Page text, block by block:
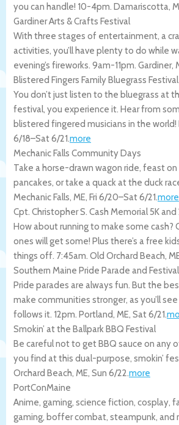
you can handle! 10-4pm. Damariscotta,
Gardiner Arts & Crafts Festival
With three stages of entertainment, a
activities, you’ll have plenty to do while
evening’s fireworks. 9am-11pm. Gardiner,
Blistered Fingers Family Bluegrass Festival
You don’t just listen to the bluegrass at
festival, you experience it. Hear from
blistered fingered musicians in the world!
6/18–Sat 6/21.more
Mechanic Falls Community Days
Take a horse-drawn wagon ride, feast on
pancakes, or take a quack at the duck
Mechanic Falls, ME, Fri 6/20–Sat 6/21.more
Cpt. Christopher S. Cash Memorial 5K and
How about running to make some
ones will get some! Plus there’s a free
things off. 7:45am. Old Orchard Beach,
Southern Maine Pride Parade and Festival
Pride parades are always fun. But the
make communities stronger, as you’ll
follows it. 12pm. Portland, ME, Sat 6/21.
Smokin’ at the Ballpark BBQ Festival
Be careful not to get BBQ sauce on any
you find at this dual-purpose, smokin’
Orchard Beach, ME, Sun 6/22.more
PortConMaine
Anime, gaming, science fiction, cosplay,
gaming, boffer combat, steampunk, and